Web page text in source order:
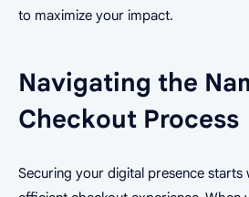
to maximize your impact.
Navigating the
Checkout Process
Securing your digital presence starts